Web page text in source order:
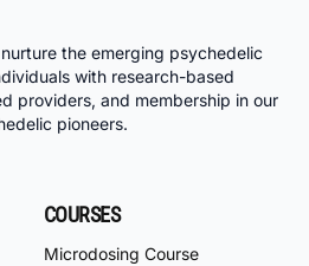
the emerging psychedelic
with research-based
providers, and membership in our
pioneers.
COURSES
Microdosing Course